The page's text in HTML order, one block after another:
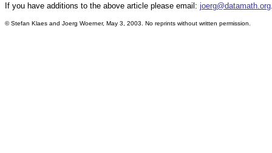
If you have additions to the above article please email: joerg@datamath.org
© Stefan Klaes and Joerg Woerner, May 3, 2003. No reprints without written permission.